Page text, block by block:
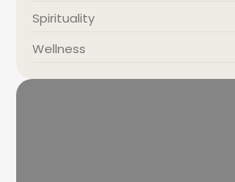
Spirituality
Wellness